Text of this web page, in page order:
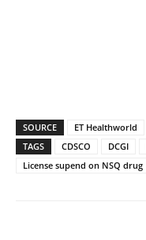
SOURCE
ET Healthworld
TAGS
CDSCO DCGI
License supend on NSQ drug